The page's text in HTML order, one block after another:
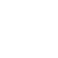
old girl